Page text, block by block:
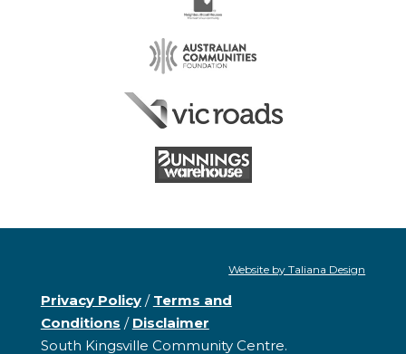
Website by Taliana Design
Privacy Policy/ Terms and
Conditions / Disclaimer
South Kingsville Community Centre.